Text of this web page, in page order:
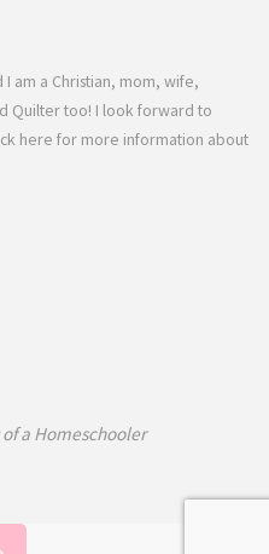
I am a Christian, mom, wife,
Quilter too! I look forward to
here for more information about
a Homeschooler